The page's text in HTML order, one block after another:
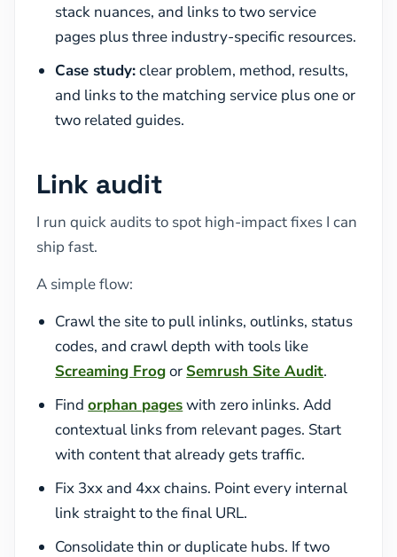
stack nuances, and links to two service
pages plus three industry-specific resources.
Case study:clear problem, method, results,
and links to the matching service plus one or
two related guides.
Link audit
I run quick audits to spot high-impact fixes I can
ship fast.
A simple flow:
Crawl the site to pull inlinks, outlinks, status
codes, and crawl depth with tools like
Screaming Frogor Semrush Site Audit.
Findorphan pageswith zero inlinks. Add
contextual links from relevant pages. Start
with content that already gets traffic.
Fix 3xx and 4xx chains. Point every internal
link straight to the final URL.
Consolidate thin or duplicate hubs. If two